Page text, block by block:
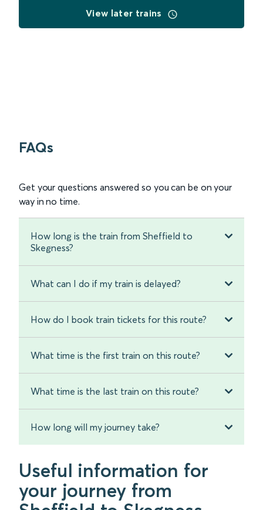
View later trains
FAQs
Get your questions answered so you can be on your
way in no time.
How long is the train from Sheffield to
Skegness?
What can I do if my train is delayed?
How do I book train tickets for this route?
What time is the first train on this route?
What time is the last train on this route?
How long will my journey take?
Useful information for
your journey from